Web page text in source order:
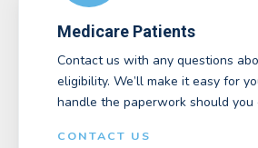
Medicare Patients
Contact us with any questions
eligibility. We’ll make it easy for
handle the paperwork should you
CONTACT US